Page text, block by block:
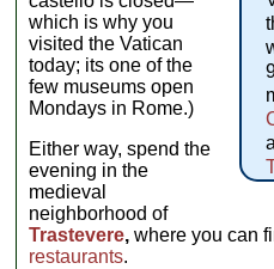
which is why you
visited the Vatican
today; its one of the
few museums open
Mondays in Rome.)
Either way, spend the
evening in the
medieval
neighborhood of
Trastevere, where you can
restaurants.